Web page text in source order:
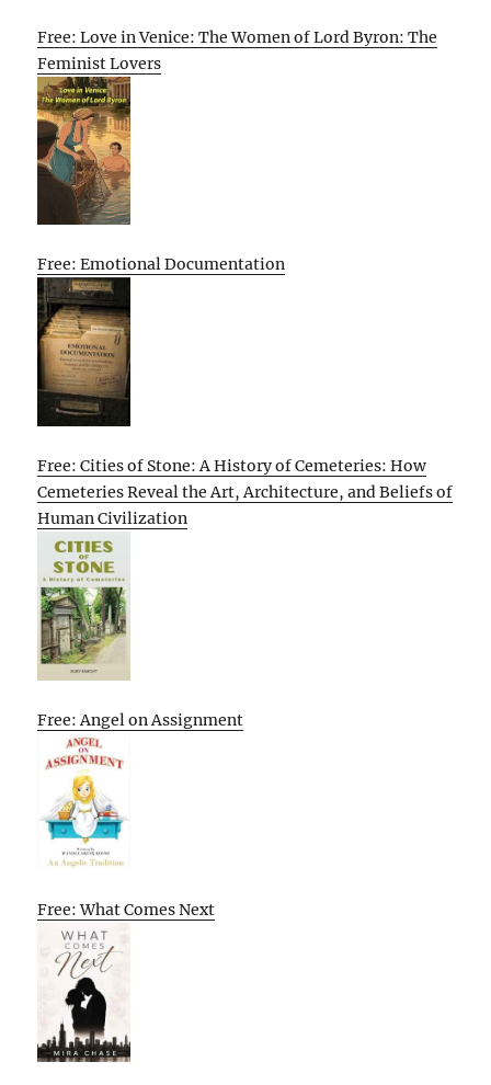
Free: Love in Venice: The Women of Lord Byron: The
Feminist Lovers
Free: Emotional Documentation
Free: Cities of Stone: A History of Cemeteries: How
Cemeteries Reveal the Art, Architecture, and Beliefs of
Human Civilization
Free: Angel on Assignment
Free: What Comes Next